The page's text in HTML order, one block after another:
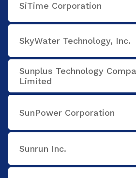
SiTime Corporation
SkyWater Technology, Inc.
Sunplus Technology
Limited
SunPower Corporation
Sunrun Inc.